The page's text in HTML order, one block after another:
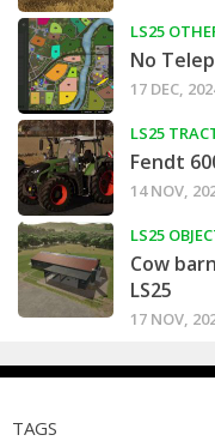
LS25
No
17 DEC,
LS25
Fendt
14 NOV,
LS25
Cow
LS25
17 NOV,
TAGS